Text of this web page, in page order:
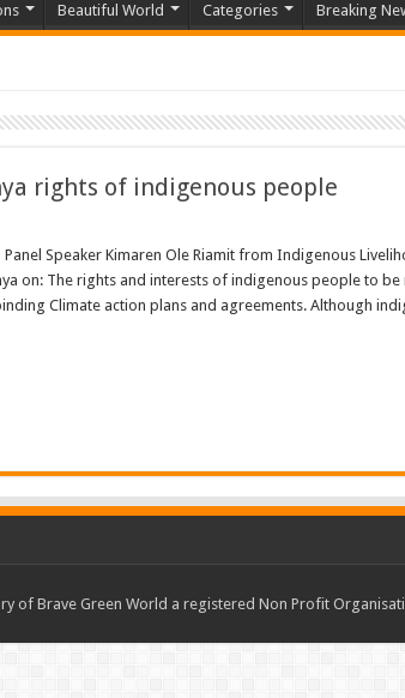
Beautiful World Categories Breaking
rights of indigenous people
Panel Speaker Kimaren Ole Riamit from Indigenous
on: The rights and interests of indigenous people to
Climate action plans and agreements. Although
of Brave Green World a registered Non Profit